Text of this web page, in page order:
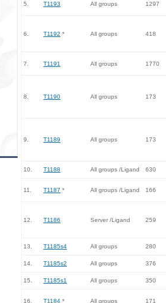
5. T1193 All groups 1297
6. T1192 * All groups 418
7. T1191 All groups 1770
8. T1190 All groups 173
9. T1189 All groups 173
10. T1188 All groups /Ligand 630
11. T1187 * All groups /Ligand 166
12. T1186 Server /Ligand 259
13. T1185s4 All groups 280
14. T1185s2 All groups 376
15. T1185s1 All groups 350
16. T1184 * All groups 171